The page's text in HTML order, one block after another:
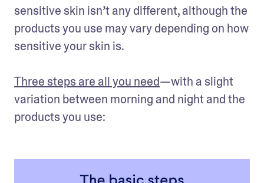
sensitive skin isn’t any different, although the
products you use may vary depending on how
sensitive your skin is.
Three steps are all you need—with a slight
variation between morning and night and the
products you use: